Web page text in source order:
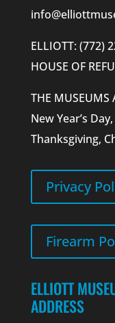
ELLIOTT: (772)
HOUSE OF
THE MUSEUMS
New Year’s
Thanksgiving,
Privacy
Firearm
ELLIOTT
ADDRESS